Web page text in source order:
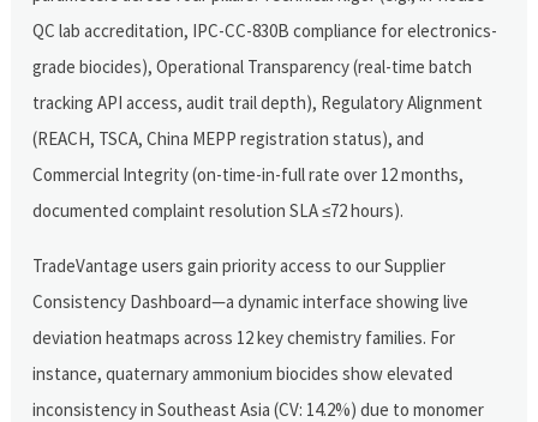
QC lab accreditation, IPC-CC-830B compliance for electronics-
grade biocides), Operational Transparency (real-time batch
tracking API access, audit trail depth), Regulatory Alignment
(REACH, TSCA, China MEPP registration status), and
Commercial Integrity (on-time-in-full rate over 12 months,
documented complaint resolution SLA ≤72 hours).
TradeVantage users gain priority access to our Supplier
Consistency Dashboard—a dynamic interface showing live
deviation heatmaps across 12 key chemistry families. For
instance, quaternary ammonium biocides show elevated
inconsistency in Southeast Asia (CV: 14.2%) due to monomer